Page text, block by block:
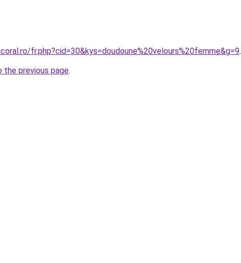
fr.php?cid=30&kys=doudoune%20velours%20femme&g=9.
the previous page.